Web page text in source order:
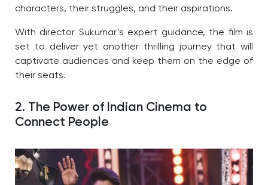
characters, their struggles, and their aspirations.
With director Sukumar’s expert guidance, the film is
set to deliver yet another thrilling journey that will
captivate audiences and keep them on the edge of
their seats.
2. The Power of Indian Cinema to
Connect People